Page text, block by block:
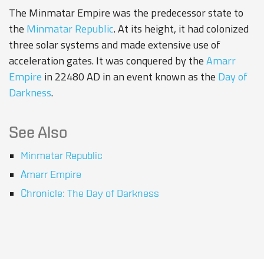
The Minmatar Empire was the predecessor state to
the Minmatar Republic. At its height, it had colonized
three solar systems and made extensive use of
acceleration gates. It was conquered by theAmarr
Empire in 22480 AD in an event known as the Day of
Darkness.
See Also
Minmatar Republic
Amarr Empire
Chronicle: The Day of Darkness